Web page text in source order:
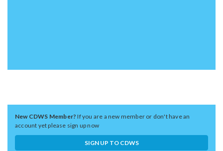
New CDWS Member?If you are a new member or don't have an
account yet please sign up now
SIGN UP TO CDWS